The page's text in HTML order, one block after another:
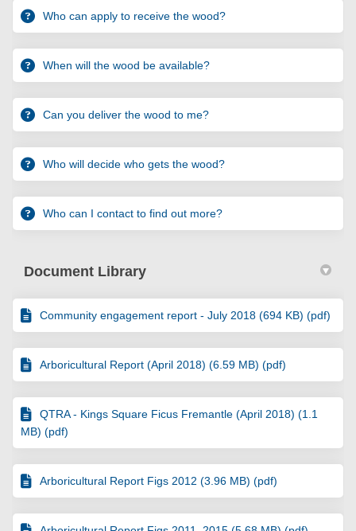
Who can apply to receive the wood?
When will the wood be available?
Can you deliver the wood to me?
Who will decide who gets the wood?
Who can I contact to find out more?
Document Library
Community engagement report - July 2018 (694 KB) (pdf)
Arboricultural Report (April 2018) (6.59 MB) (pdf)
QTRA - Kings Square Ficus Fremantle (April 2018) (1.1
MB) (pdf)
Arboricultural Report Figs 2012 (3.96 MB) (pdf)